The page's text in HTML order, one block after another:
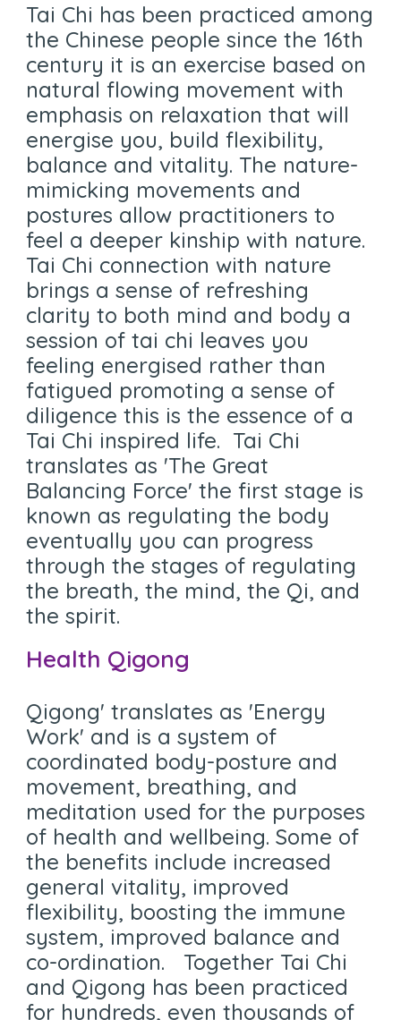
Tai Chi has been practiced among
the Chinese people since the 16th
century it is an exercise based on
natural flowing movement with
emphasis on relaxation that will
energise you, build flexibility,
balance and vitality. The nature-
mimicking movements and
postures allow practitioners to
feel a deeper kinship with nature.
Tai Chi connection with nature
brings a sense of refreshing
clarity to both mind and body a
session of tai chi leaves you
feeling energised rather than
fatigued promoting a sense of
diligence this is the essence of a
Tai Chi inspired life. Tai Chi
translates as 'The Great
Balancing Force' the first stage is
known as regulating the body
eventually you can progress
through the stages of regulating
the breath, the mind, the Qi, and
the spirit.
Health Qigong
Qigong' translates as 'Energy
Work' and is a system of
coordinated body-posture and
movement, breathing, and
meditation used for the purposes
of health and wellbeing. Some of
the benefits include increased
general vitality, improved
flexibility, boosting the immune
system, improved balance and
co-ordination. Together Tai Chi
and Qigong has been practiced
for hundreds, even thousands of